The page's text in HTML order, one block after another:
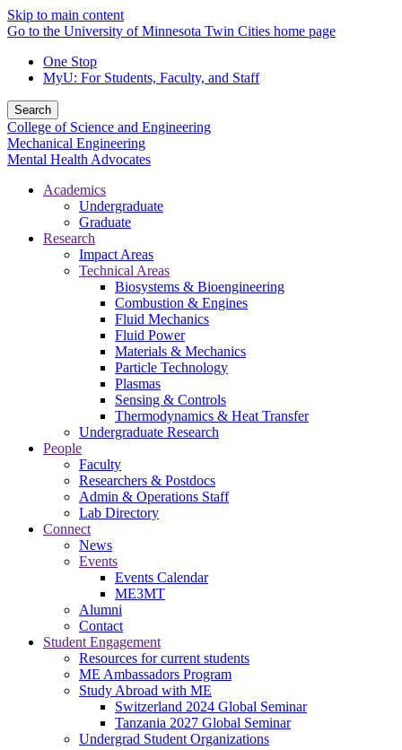
Skip to main content
Go to the University of Minnesota Twin Cities home page
One Stop
MyU: For Students, Faculty, and Staff
Search
College of Science and Engineering
Mechanical Engineering
Mental Health Advocates
Academics
Undergraduate
Graduate
Research
Impact Areas
Technical Areas
Biosystems & Bioengineering
Combustion & Engines
Fluid Mechanics
Fluid Power
Materials & Mechanics
Particle Technology
Plasmas
Sensing & Controls
Thermodynamics & Heat Transfer
Undergraduate Research
People
Faculty
Researchers & Postdocs
Admin & Operations Staff
Lab Directory
Connect
News
Events
Events Calendar
ME3MT
Alumni
Contact
Student Engagement
Resources for current students
ME Ambassadors Program
Study Abroad with ME
Switzerland 2024 Global Seminar
Tanzania 2027 Global Seminar
Undergrad Student Organizations